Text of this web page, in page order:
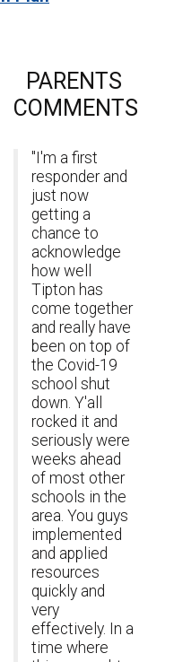
PARENTS
COMMENTS
"I'm a first
responder and
just now
getting a
chance to
acknowledge
how well
Tipton has
come together
and really have
been on top of
the Covid-19
school shut
down. Y'all
rocked it and
seriously were
weeks ahead
of most other
schools in the
area. You guys
implemented
and applied
resources
quickly and
very
effectively. In a
time where